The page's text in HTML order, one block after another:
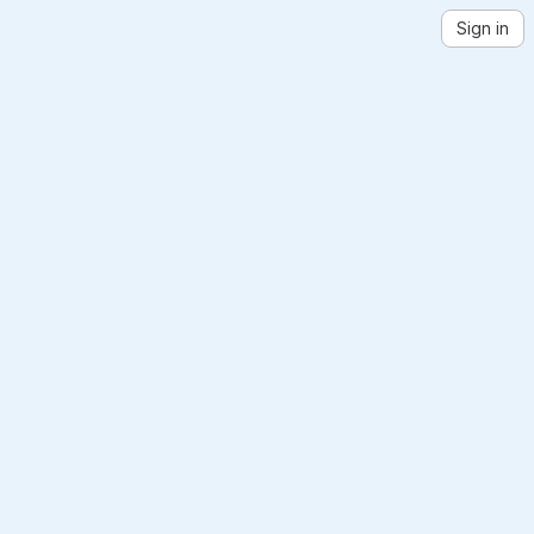
Sign in